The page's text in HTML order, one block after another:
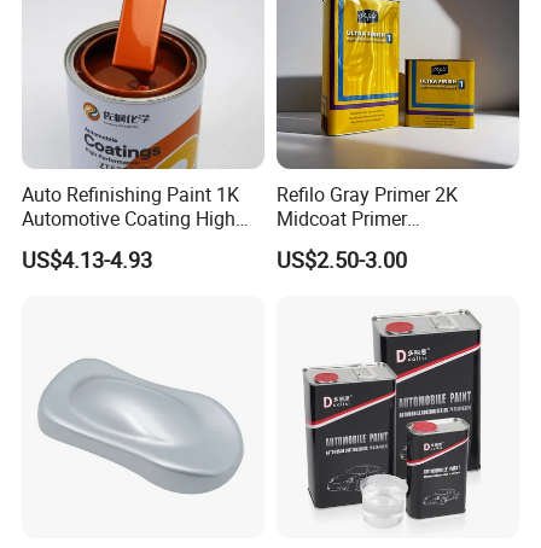
Auto Refinishing Paint 1K
Automotive Coating High
Gloss Spray Car Paint
US$4.13-4.93
Refilo Gray Primer 2K
Midcoat Primer
Manufacturer Quick Drying
Curing Agent Silver Paint
High Glossy Mirror Finish
with Strong UV Resi
US$2.50-3.00